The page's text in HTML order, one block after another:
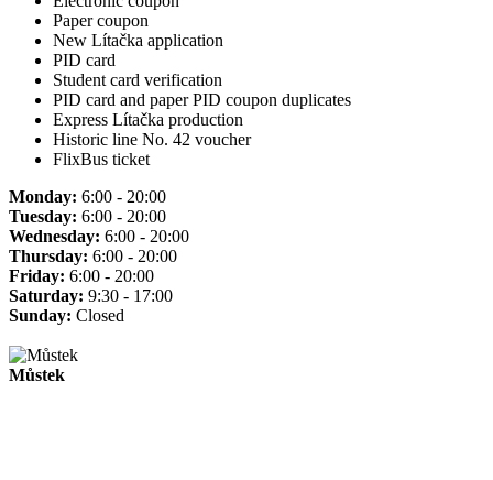
Paper coupon
New Lítačka application
PID card
Student card verification
PID card and paper PID coupon duplicates
Express Lítačka production
Historic line No. 42 voucher
FlixBus ticket
Monday: 6:00 - 20:00
Tuesday: 6:00 - 20:00
Wednesday: 6:00 - 20:00
Thursday: 6:00 - 20:00
Friday: 6:00 - 20:00
Saturday: 9:30 - 17:00
Sunday: Closed
Můstek